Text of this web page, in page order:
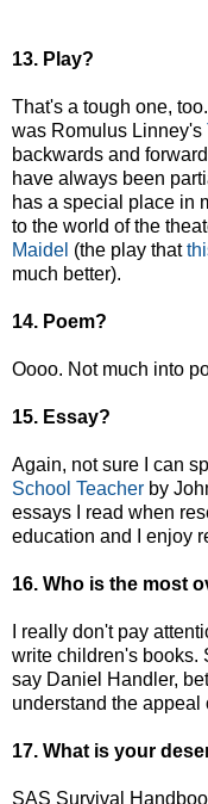
13. Play?
That's a tough one,
was Romulus Linney's
backwards and
have always been
has a special place in
to the world of the
Maidel (the play that
much better).
14. Poem?
Oooo. Not much into
15. Essay?
Again, not sure I can
School Teacher by
essays I read when
education and I enjoy
16. Who is the most
I really don't pay
write children's books.
say Daniel Handler,
understand the appeal
17. What is your
SAS Survival